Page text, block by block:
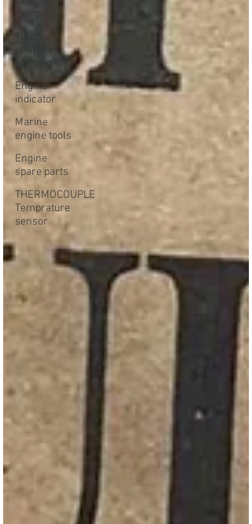
category
charger
and parts
Engine
indicator
Marine
engine tools
Engine
spare parts
THERMOCOUPLE
Temprature
sensor